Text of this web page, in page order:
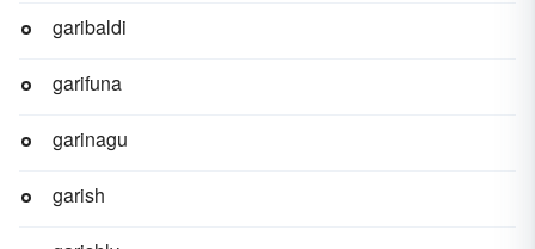
garibaldi
garifuna
garinagu
garish